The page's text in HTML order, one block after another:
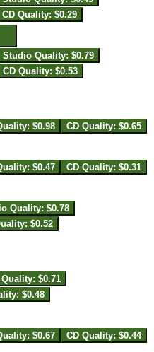
CD Quality: $0.29
Studio Quality: $0.79
CD Quality: $0.53
$0.98 CD Quality: $0.65
$0.47 CD Quality: $0.31
Quality: $0.78
$0.52
$0.71
$0.48
$0.67 CD Quality: $0.44